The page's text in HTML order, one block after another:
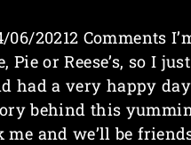
06/20212 Comments
Pie or Reese’s, so I
had a very happy
behind this
me and we’ll be